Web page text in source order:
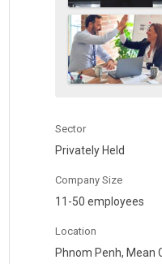
Sector
Privately Held
Company Size
11-50 employees
Location
Phnom Penh, Mean